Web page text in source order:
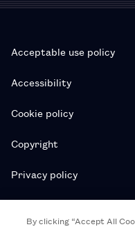
Acceptable use policy
Accessibility
Cookie policy
Copyright
Privacy policy
Subscription T&Cs
By clicking “Accept All